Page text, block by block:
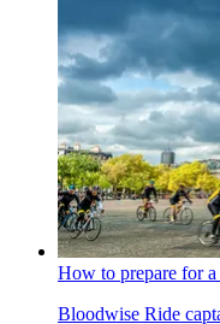
How to prepare for
Bloodwise Ride